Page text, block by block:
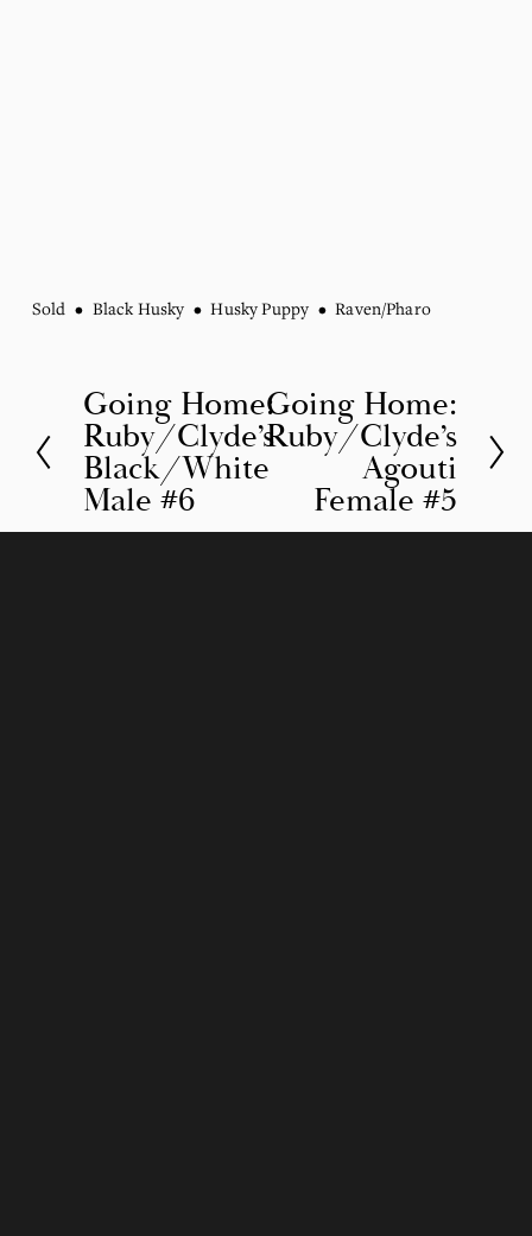
Sold Black Husky Husky Puppy Raven/Pharo
P
r
e
v
Going Home:
Ruby/Clyde’s
Black/White
Male #6
N
e
x
Going Home:
Ruby/Clyde’s
Agouti
Female #5